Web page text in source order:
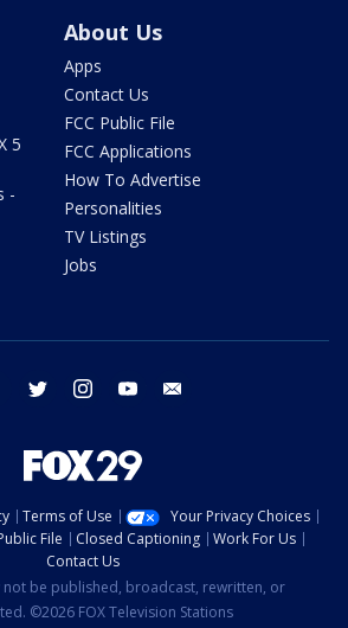
5
-
About Us
Apps
Contact Us
FCC Public File
FCC Applications
How To Advertise
Personalities
TV Listings
Jobs
facebook twitter instagram youtube
Terms of Use
Your Privacy Choices
File Closed Captioning
Work For Us
Contact Us
not be published, broadcast, rewritten, or
©2026 FOX Television Stations